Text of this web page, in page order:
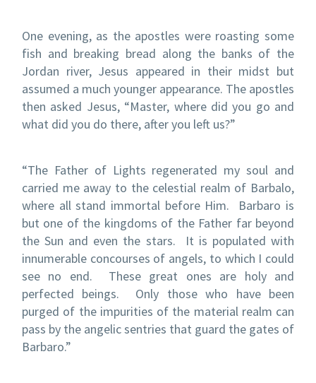
One evening, as the apostles were roasting some
fish and breaking bread along the banks of the
Jordan river, Jesus appeared in their midst but
assumed a much younger appearance. The apostles
then asked Jesus, “Master, where did you go and
what did you do there, after you left us?”
“The Father of Lights regenerated my soul and
carried me away to the celestial realm of Barbalo,
where all stand immortal before Him.
Barbaro is
but one of the kingdoms of the Father far beyond
the Sun and even the stars.
It is populated with
innumerable concourses of angels, to which I could
see no end.
These great ones are holy and
perfected beings.
Only those who have been
purged of the impurities of the material realm can
pass by the angelic sentries that guard the gates of
Barbaro.”